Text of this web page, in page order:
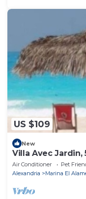
US $109
New
Villa Avec Jardin,
Air Conditioner Pet
Alexandria
Marina El